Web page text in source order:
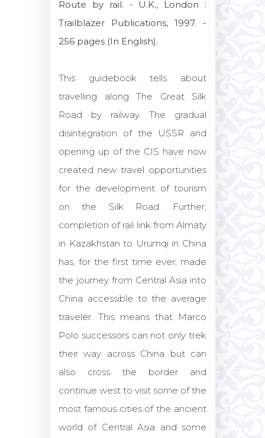
Route by rail. - U.K., London :
Trailblazer Publications, 1997. -
256 pages (In English).
This guidebook tells about
travelling along The Great Silk
Road by railway. The gradual
disintegration of the USSR and
opening up of the CIS have now
created new travel opportunities
for the development of tourism
on the Silk Road. Further,
completion of rail link from Almaty
in Kazakhstan to Urumqi in China
has, for the first time ever, made
the journey from Central Asia into
China accessible to the average
traveler. This means that Marco
Polo successors can not only trek
their way across China but can
also cross the border and
continue west to visit some of the
most famous cities of the ancient
world of Central Asia and some